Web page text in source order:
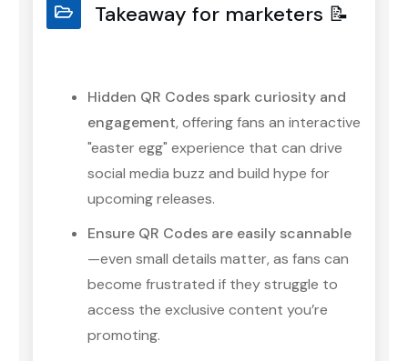
Takeaway for marketers 📝
Hidden QR Codes spark curiosity and
engagement, offering fans an interactive
"easter egg" experience that can drive
social media buzz and build hype for
upcoming releases.
Ensure QR Codes are easily scannable
—even small details matter, as fans can
become frustrated if they struggle to
access the exclusive content you’re
promoting.